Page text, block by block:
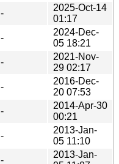
-
2025-Oct-14
01:17
-
2024-Dec-
05 18:21
-
2021-Nov-
29 02:17
-
2016-Dec-
20 07:53
-
2014-Apr-30
00:21
-
2013-Jan-
05 11:10
-
2013-Jan-